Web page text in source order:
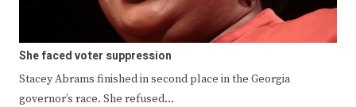
She faced voter suppression
Stacey Abrams finished in second place in the Georgia
governor’s race. She refused…